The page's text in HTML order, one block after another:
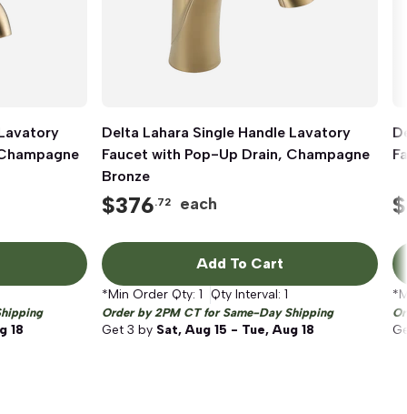
18
Quick View
Delta Lahara Single Handle Lavatory
Faucet with Pop-Up Drain, Champagne
Bronze
$376.72 each
Add To Cart
*Min Order Qty: 1 Qty Interval: 1
Order by 2PM CT for Same-Day Shipping
Get 3 by Sat, Aug 15 - Tue, Aug 18
$